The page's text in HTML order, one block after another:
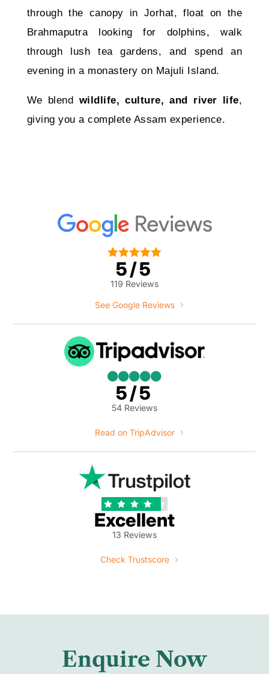
through the canopy in Jorhat, float on the
Brahmaputra looking for dolphins, walk
through lush tea gardens, and spend an
evening in a monastery on Majuli Island.
We blend wildlife, culture, and river life,
giving you a complete Assam experience.

5/5
119 Reviews
See Google Reviews

5/5
54 Reviews
Read on TripAdvisor
    
Excellent
13 Reviews
Check Trustscore
Enquire Now